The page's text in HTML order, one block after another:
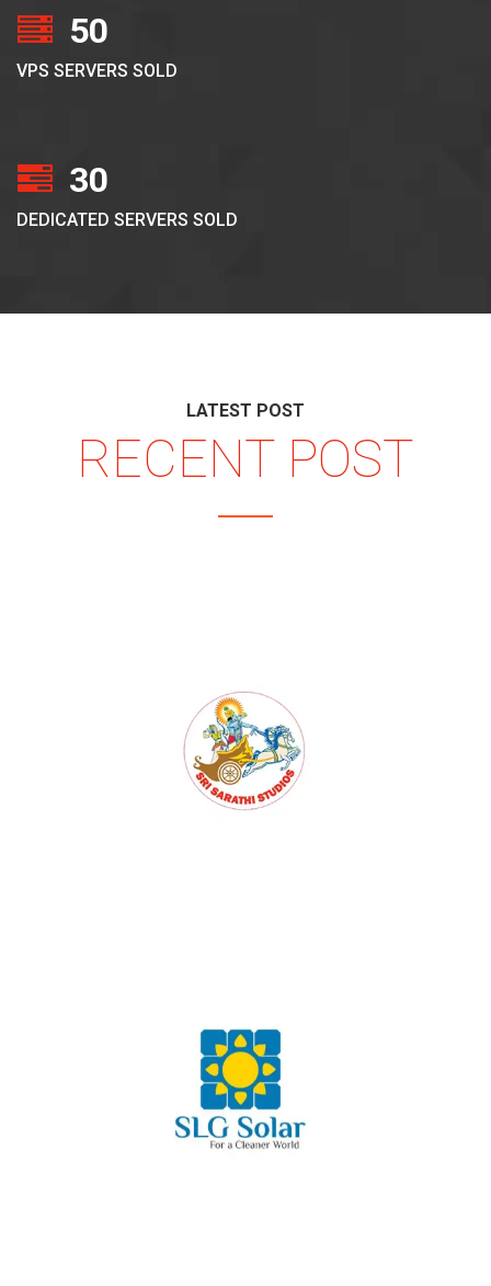
50
VPS SERVERS SOLD
30
DEDICATED SERVERS SOLD
LATEST POST
RECENT POST